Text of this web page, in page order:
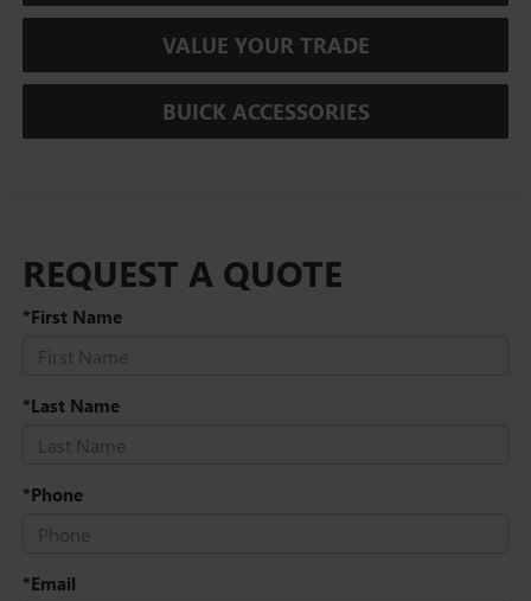
VALUE YOUR TRADE
BUICK ACCESSORIES
REQUEST A QUOTE
*First Name
*Last Name
*Phone
*Email